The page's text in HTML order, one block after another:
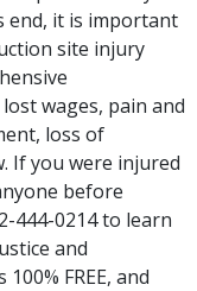
end, it is important
site injury
wages, pain and
loss of
If you were injured
before
444-0214 to learn
and
FREE, and